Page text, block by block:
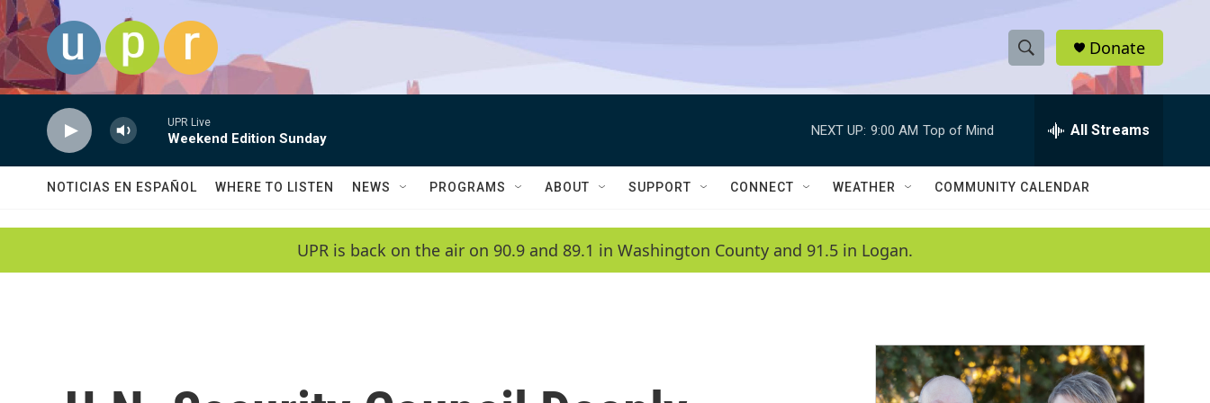
Skip to main content
S
h
w
a
c
h
e
h
Q
Donate
UPR Live
Weekend Edition Sunday
NEXT UP: 9:00 AM Top of Mind All Streams
NOTICIAS EN ESPAÑOL WHERE TO LISTEN NEWS PROGRAMS ABOUT SUPPORT CONNECT WEATHER COMMUNITY CALENDAR
UPR is back on the air on 90.9 and 89.1 in Washington County and 91.5 in Logan.